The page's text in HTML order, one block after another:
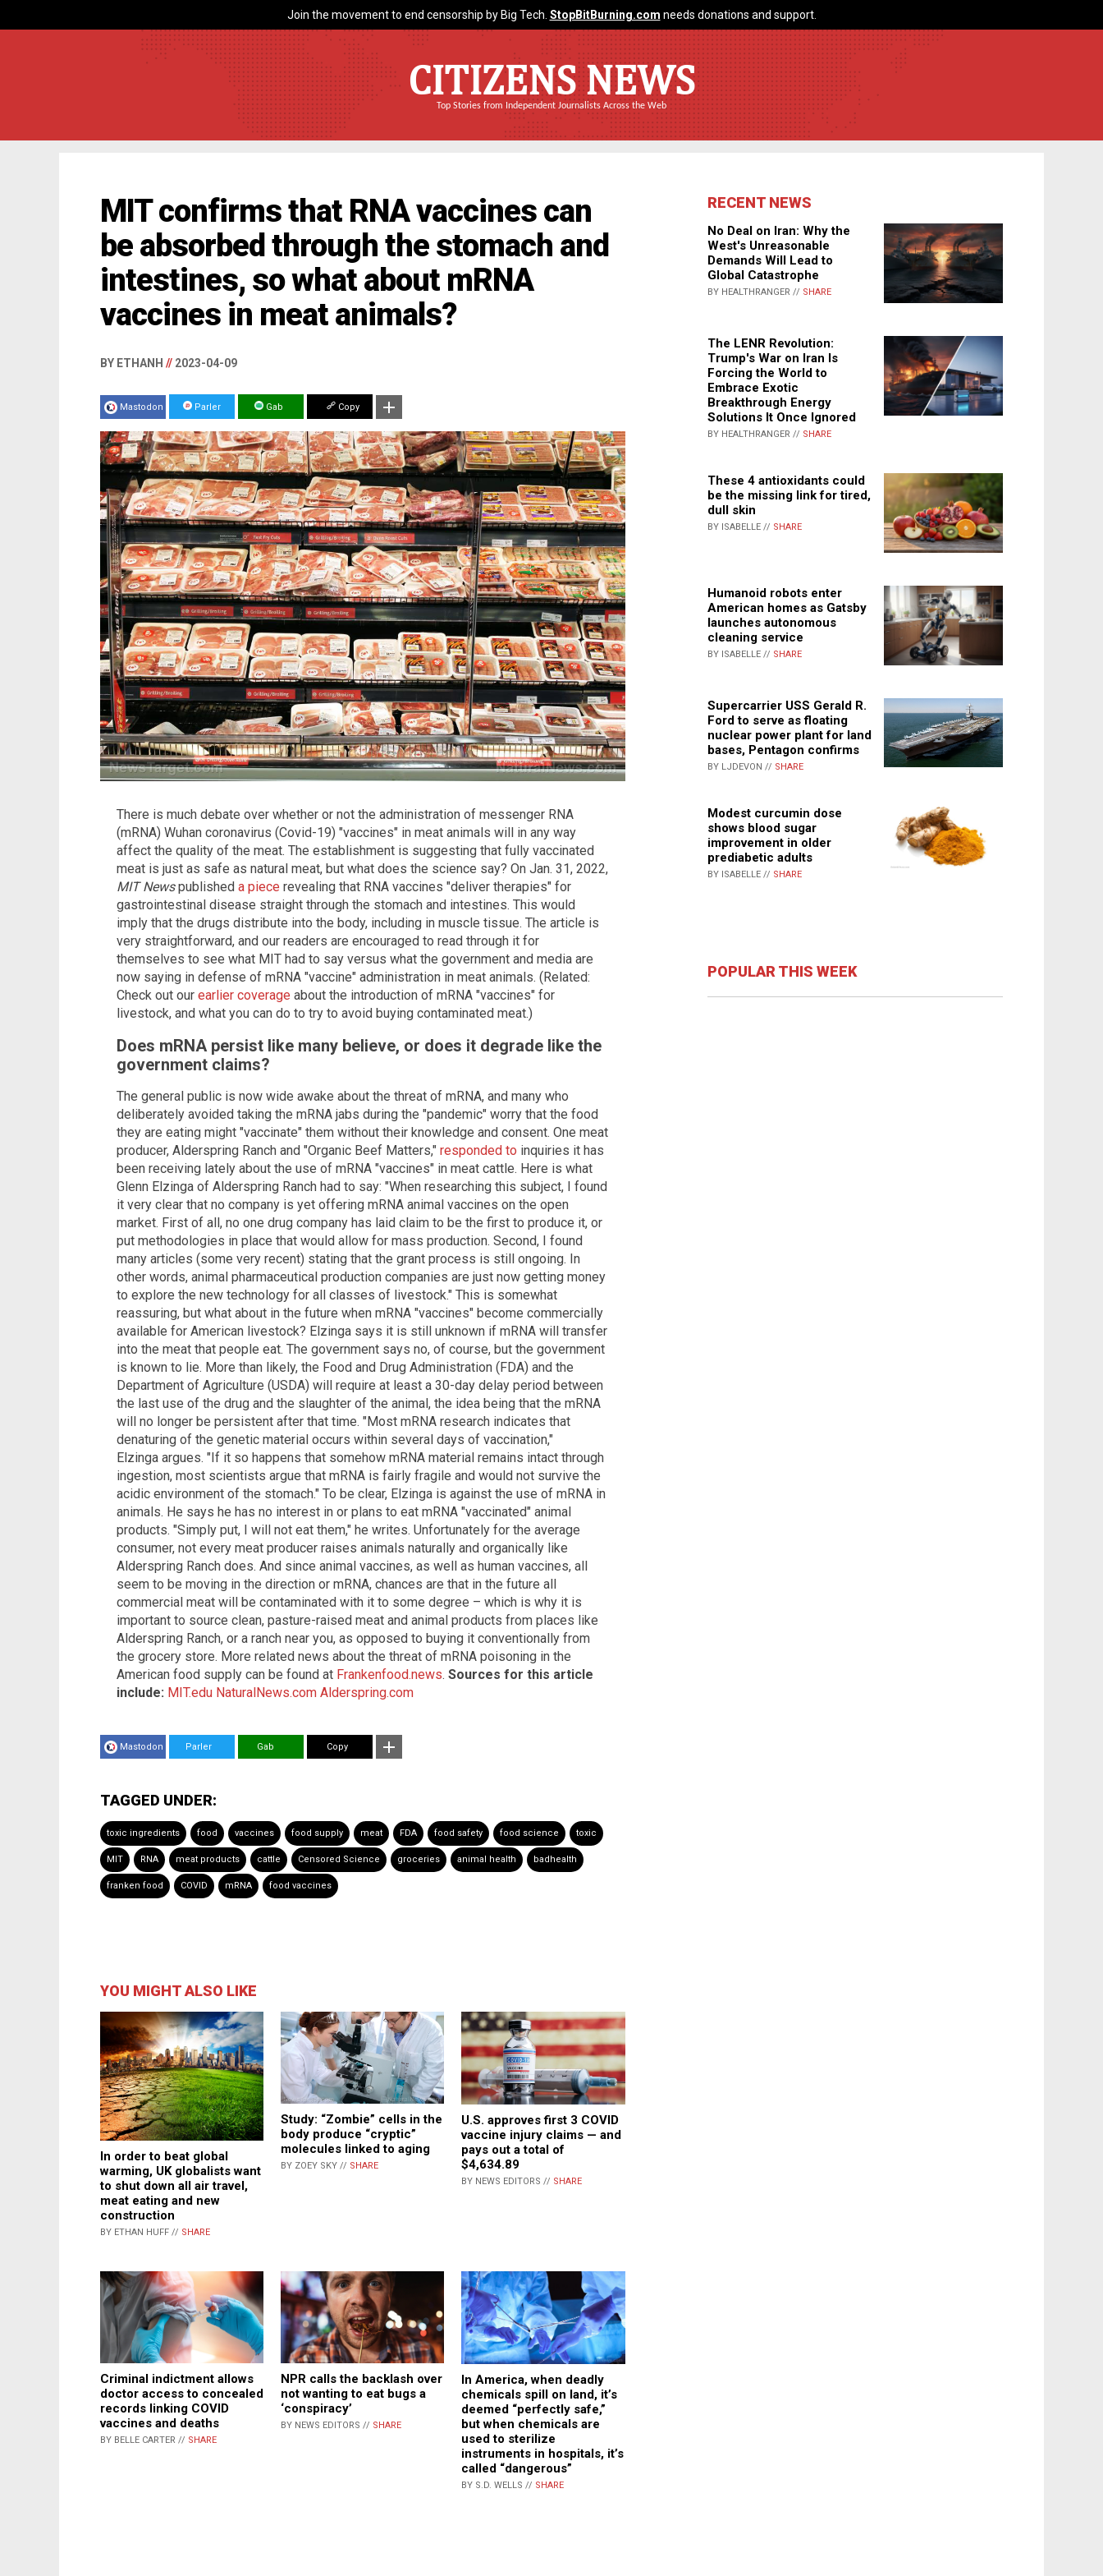
Join the movement to end censorship by Big Tech. StopBitBurning.com needs donations and support.
CITIZENS NEWS
Top Stories from Independent Journalists Across the Web
MIT confirms that RNA vaccines can
be absorbed through the stomach and
intestines, so what about mRNA
vaccines in meat animals?
BY ETHANH // 2023-04-09
Mastodon Parler Gab Copy
There is much debate over whether or not the administration of messenger RNA
(mRNA) Wuhan coronavirus (Covid-19) "vaccines" in meat animals will in any way
affect the quality of the meat. The establishment is suggesting that fully vaccinated
meat is just as safe as natural meat, but what does the science say? On Jan. 31, 2022,
MIT Newspublished a piece revealing that RNA vaccines "deliver therapies" for
gastrointestinal disease straight through the stomach and intestines. This would
imply that the drugs distribute into the body, including in muscle tissue. The article is
very straightforward, and our readers are encouraged to read through it for
themselves to see what MIT had to say versus what the government and media are
now saying in defense of mRNA "vaccine" administration in meat animals. (Related:
Check out our earlier coverage about the introduction of mRNA "vaccines" for
livestock, and what you can do to try to avoid buying contaminated meat.)
Does mRNA persist like many believe, or does it degrade like the
government claims?
The general public is now wide awake about the threat of mRNA, and many who
deliberately avoided taking the mRNA jabs during the "pandemic" worry that the food
they are eating might "vaccinate" them without their knowledge and consent. One meat
producer, Alderspring Ranch and "Organic Beef Matters," responded to inquiries it has
been receiving lately about the use of mRNA "vaccines" in meat cattle. Here is what
Glenn Elzinga of Alderspring Ranch had to say: "When researching this subject, I found
it very clear that no company is yet offering mRNA animal vaccines on the open
market. First of all, no one drug company has laid claim to be the first to produce it, or
put methodologies in place that would allow for mass production. Second, I found
many articles (some very recent) stating that the grant process is still ongoing. In
other words, animal pharmaceutical production companies are just now getting money
to explore the new technology for all classes of livestock." This is somewhat
reassuring, but what about in the future when mRNA "vaccines" become commercially
available for American livestock? Elzinga says it is still unknown if mRNA will transfer
into the meat that people eat. The government says no, of course, but the government
is known to lie. More than likely, the Food and Drug Administration (FDA) and the
Department of Agriculture (USDA) will require at least a 30-day delay period between
the last use of the drug and the slaughter of the animal, the idea being that the mRNA
will no longer be persistent after that time. "Most mRNA research indicates that
denaturing of the genetic material occurs within several days of vaccination,"
Elzinga argues. "If it so happens that somehow mRNA material remains intact through
ingestion, most scientists argue that mRNA is fairly fragile and would not survive the
acidic environment of the stomach." To be clear, Elzinga is against the use of mRNA in
animals. He says he has no interest in or plans to eat mRNA "vaccinated" animal
products. "Simply put, I will not eat them," he writes. Unfortunately for the average
consumer, not every meat producer raises animals naturally and organically like
Alderspring Ranch does. And since animal vaccines, as well as human vaccines, all
seem to be moving in the direction or mRNA, chances are that in the future all
commercial meat will be contaminated with it to some degree – which is why it is
important to source clean, pasture-raised meat and animal products from places like
Alderspring Ranch, or a ranch near you, as opposed to buying it conventionally from
the grocery store. More related news about the threat of mRNA poisoning in the
American food supply can be found at Frankenfood.news. Sources for this article
include: MIT.edu NaturalNews.com Alderspring.com
Mastodon Parler Gab Copy
TAGGED UNDER:
toxic ingredients food vaccines food supply meat FDA food safety food science toxic
MIT RNA meat products cattle Censored Science groceries animal health badhealth
franken food COVID mRNA food vaccines
YOU MIGHT ALSO LIKE
In order to beat global
warming, UK globalists want
to shut down all air travel,
meat eating and new
construction
BY ETHAN HUFF // SHARE
Study: “Zombie” cells in the
body produce “cryptic”
molecules linked to aging
BY ZOEY SKY // SHARE
U.S. approves first 3 COVID
vaccine injury claims — and
pays out a total of
$4,634.89
BY NEWS EDITORS // SHARE
Criminal indictment allows
doctor access to concealed
records linking COVID
vaccines and deaths
BY BELLE CARTER // SHARE
NPR calls the backlash over
not wanting to eat bugs a
‘conspiracy’
BY NEWS EDITORS // SHARE
In America, when deadly
chemicals spill on land, it’s
deemed “perfectly safe,”
but when chemicals are
used to sterilize
instruments in hospitals, it’s
called “dangerous”
BY S.D. WELLS // SHARE
RECENT NEWS
No Deal on Iran: Why the
West's Unreasonable
Demands Will Lead to
Global Catastrophe
BY HEALTHRANGER // SHARE
The LENR Revolution:
Trump's War on Iran Is
Forcing the World to
Embrace Exotic
Breakthrough Energy
Solutions It Once Ignored
BY HEALTHRANGER // SHARE
These 4 antioxidants could
be the missing link for tired,
dull skin
BY ISABELLE // SHARE
Humanoid robots enter
American homes as Gatsby
launches autonomous
cleaning service
BY ISABELLE // SHARE
Supercarrier USS Gerald R.
Ford to serve as floating
nuclear power plant for land
bases, Pentagon confirms
BY LJDEVON // SHARE
Modest curcumin dose
shows blood sugar
improvement in older
prediabetic adults
BY ISABELLE // SHARE
POPULAR THIS WEEK